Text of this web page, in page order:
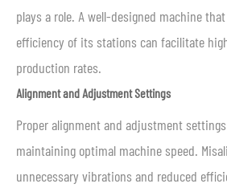
plays a role. A well-designed machine
efficiency of its stations can facilitate
production rates.
Alignment and Adjustment Settings
Proper alignment and adjustment
maintaining optimal machine speed.
unnecessary vibrations and reduced